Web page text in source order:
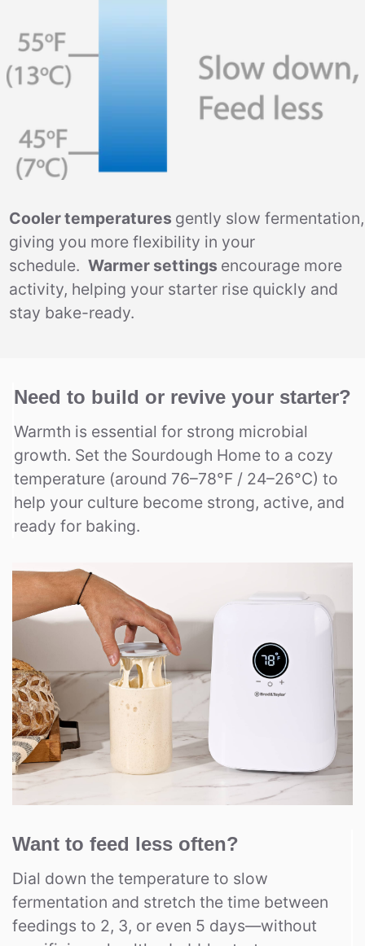
Cooler temperatures gently slow fermentation,
giving you more flexibility in your
schedule. Warmer settings encourage more
activity, helping your starter rise quickly and
stay bake-ready.
Need to build or revive your starter?
Warmth is essential for strong microbial
growth. Set the Sourdough Home to a cozy
temperature (around 76–78°F / 24–26°C) to
help your culture become strong, active, and
ready for baking.
Want to feed less often?
Dial down the temperature to slow
fermentation and stretch the time between
feedings to 2, 3, or even 5 days—without